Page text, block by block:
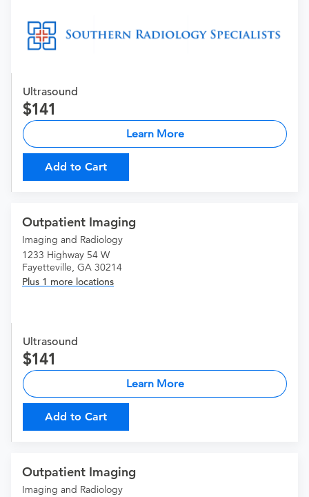
Ultrasound
141
Learn More
Add to Cart
Outpatient Imaging
Imaging and Radiology
1233 Highway 54 W
Fayetteville, GA 30214
Plus 1 more locations
Ultrasound
141
Learn More
Add to Cart
Outpatient Imaging
Imaging and Radiology